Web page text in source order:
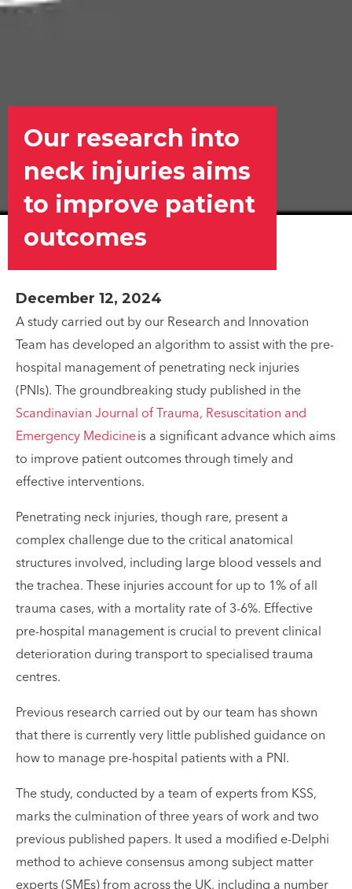
Our research into
neck injuries aims
to improve patient
outcomes
December 12, 2024
A study carried out by our Research and Innovation
Team has developed an algorithm to assist with the pre-
hospital management of penetrating neck injuries
(PNIs). The groundbreaking study published in the
Scandinavian Journal of Trauma, Resuscitation and
Emergency Medicineis a significant advance which aims
to improve patient outcomes through timely and
effective interventions.
Penetrating neck injuries, though rare, present a
complex challenge due to the critical anatomical
structures involved, including large blood vessels and
the trachea. These injuries account for up to 1% of all
trauma cases, with a mortality rate of 3-6%. Effective
pre-hospital management is crucial to prevent clinical
deterioration during transport to specialised trauma
centres.
Previous research carried out by our team has shown
that there is currently very little published guidance on
how to manage pre-hospital patients with a PNI.
The study, conducted by a team of experts from KSS,
marks the culmination of three years of work and two
previous published papers. It used a modified e-Delphi
method to achieve consensus among subject matter
experts (SMEs) from across the UK, including a number